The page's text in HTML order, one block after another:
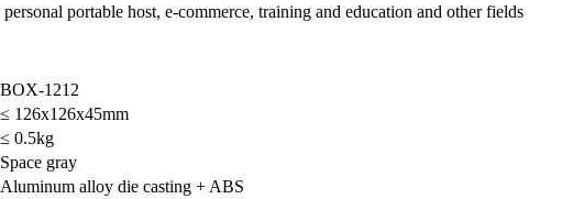
portable host, e-commerce, training and education and other fields
BOX-1212
≤ 126x126x45mm
≤ 0.5kg
Space gray
Aluminum alloy die casting + ABS